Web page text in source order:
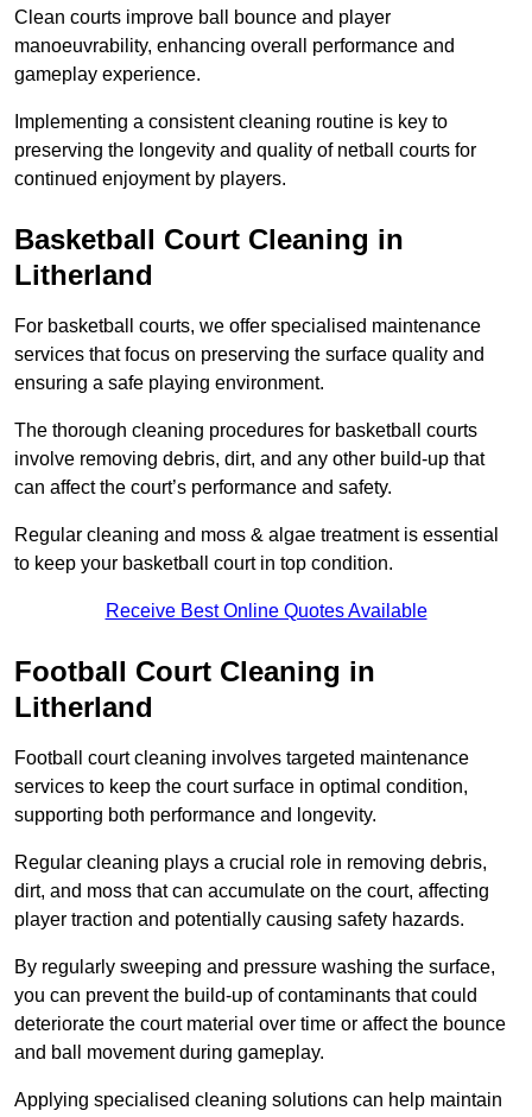
Clean courts improve ball bounce and player
manoeuvrability, enhancing overall performance and
gameplay experience.
Implementing a consistent cleaning routine is key to
preserving the longevity and quality of netball courts for
continued enjoyment by players.
Basketball Court Cleaning in
Litherland
For basketball courts, we offer specialised maintenance
services that focus on preserving the surface quality and
ensuring a safe playing environment.
The thorough cleaning procedures for basketball courts
involve removing debris, dirt, and any other build-up that
can affect the court’s performance and safety.
Regular cleaning and moss & algae treatment is essential
to keep your basketball court in top condition.
Receive Best Online Quotes Available
Football Court Cleaning in
Litherland
Football court cleaning involves targeted maintenance
services to keep the court surface in optimal condition,
supporting both performance and longevity.
Regular cleaning plays a crucial role in removing debris,
dirt, and moss that can accumulate on the court, affecting
player traction and potentially causing safety hazards.
By regularly sweeping and pressure washing the surface,
you can prevent the build-up of contaminants that could
deteriorate the court material over time or affect the bounce
and ball movement during gameplay.
Applying specialised cleaning solutions can help maintain